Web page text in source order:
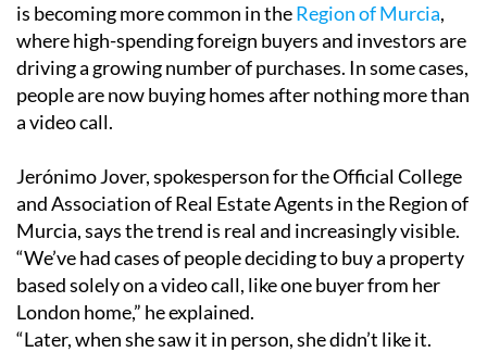
is becoming more common in theRegion of Murcia,
where high-spending foreign buyers and investors are
driving a growing number of purchases. In some cases,
people are now buying homes after nothing more than
a video call.
Jerónimo Jover, spokesperson for the Official College
and Association of Real Estate Agents in the Region of
Murcia, says the trend is real and increasingly visible.
“We’ve had cases of people deciding to buy a property
based solely on a video call, like one buyer from her
London home,” he explained.
“Later, when she saw it in person, she didn’t like it.